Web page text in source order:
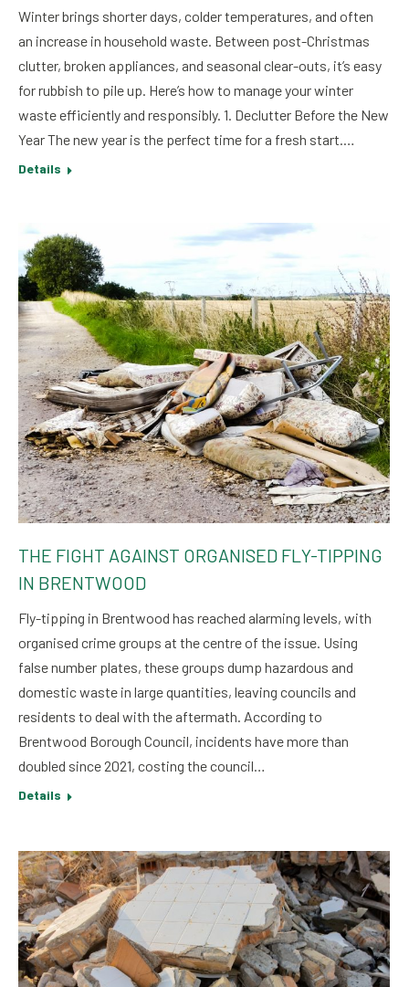
Winter brings shorter days, colder temperatures, and often
an increase in household waste. Between post-Christmas
clutter, broken appliances, and seasonal clear-outs, it’s easy
for rubbish to pile up. Here’s how to manage your winter
waste efficiently and responsibly. 1. Declutter Before the New
Year The new year is the perfect time for a fresh start.…
Details
THE FIGHT AGAINST ORGANISED FLY-TIPPING
IN BRENTWOOD
Fly-tipping in Brentwood has reached alarming levels, with
organised crime groups at the centre of the issue. Using
false number plates, these groups dump hazardous and
domestic waste in large quantities, leaving councils and
residents to deal with the aftermath. According to
Brentwood Borough Council, incidents have more than
doubled since 2021, costing the council…
Details